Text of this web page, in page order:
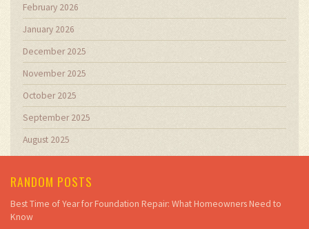
February 2026
January 2026
December 2025
November 2025
October 2025
September 2025
August 2025
RANDOM POSTS
Best Time of Year for Foundation Repair: What Homeowners Need to
Know